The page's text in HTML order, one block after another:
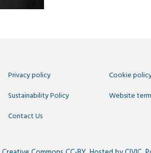
Privacy policy Cookie
Sustainability Policy
Website
Contact Us